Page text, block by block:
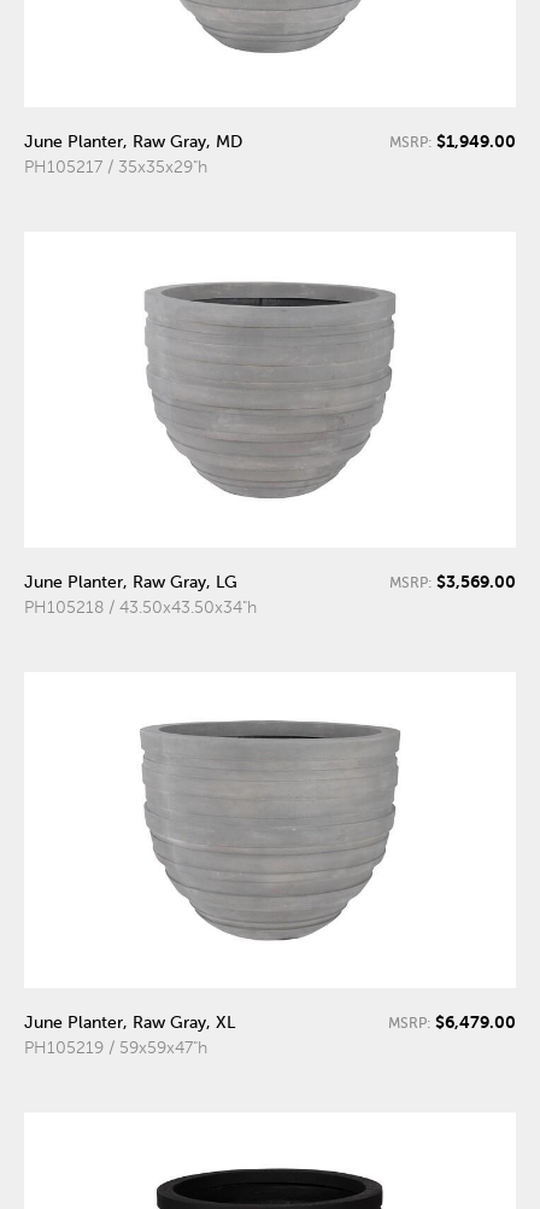
June Planter, Raw Gray, MD
PH105217 / 35x35x29"h
MSRP: $1,949.00
June Planter, Raw Gray, LG
PH105218 / 43.50x43.50x34"h
MSRP: $3,569.00
June Planter, Raw Gray, XL
PH105219 / 59x59x47"h
MSRP: $6,479.00